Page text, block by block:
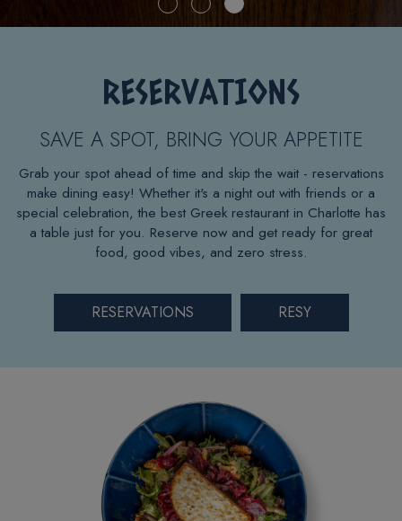
RESERVATIONS
SAVE A SPOT, BRING YOUR APPETITE
Grab your spot ahead of time and skip the wait - reservations
make dining easy! Whether it's a night out with friends or a
special celebration, the best Greek restaurant in Charlotte has
a table just for you. Reserve now and get ready for great
food, good vibes, and zero stress.
RESERVATIONS RESY